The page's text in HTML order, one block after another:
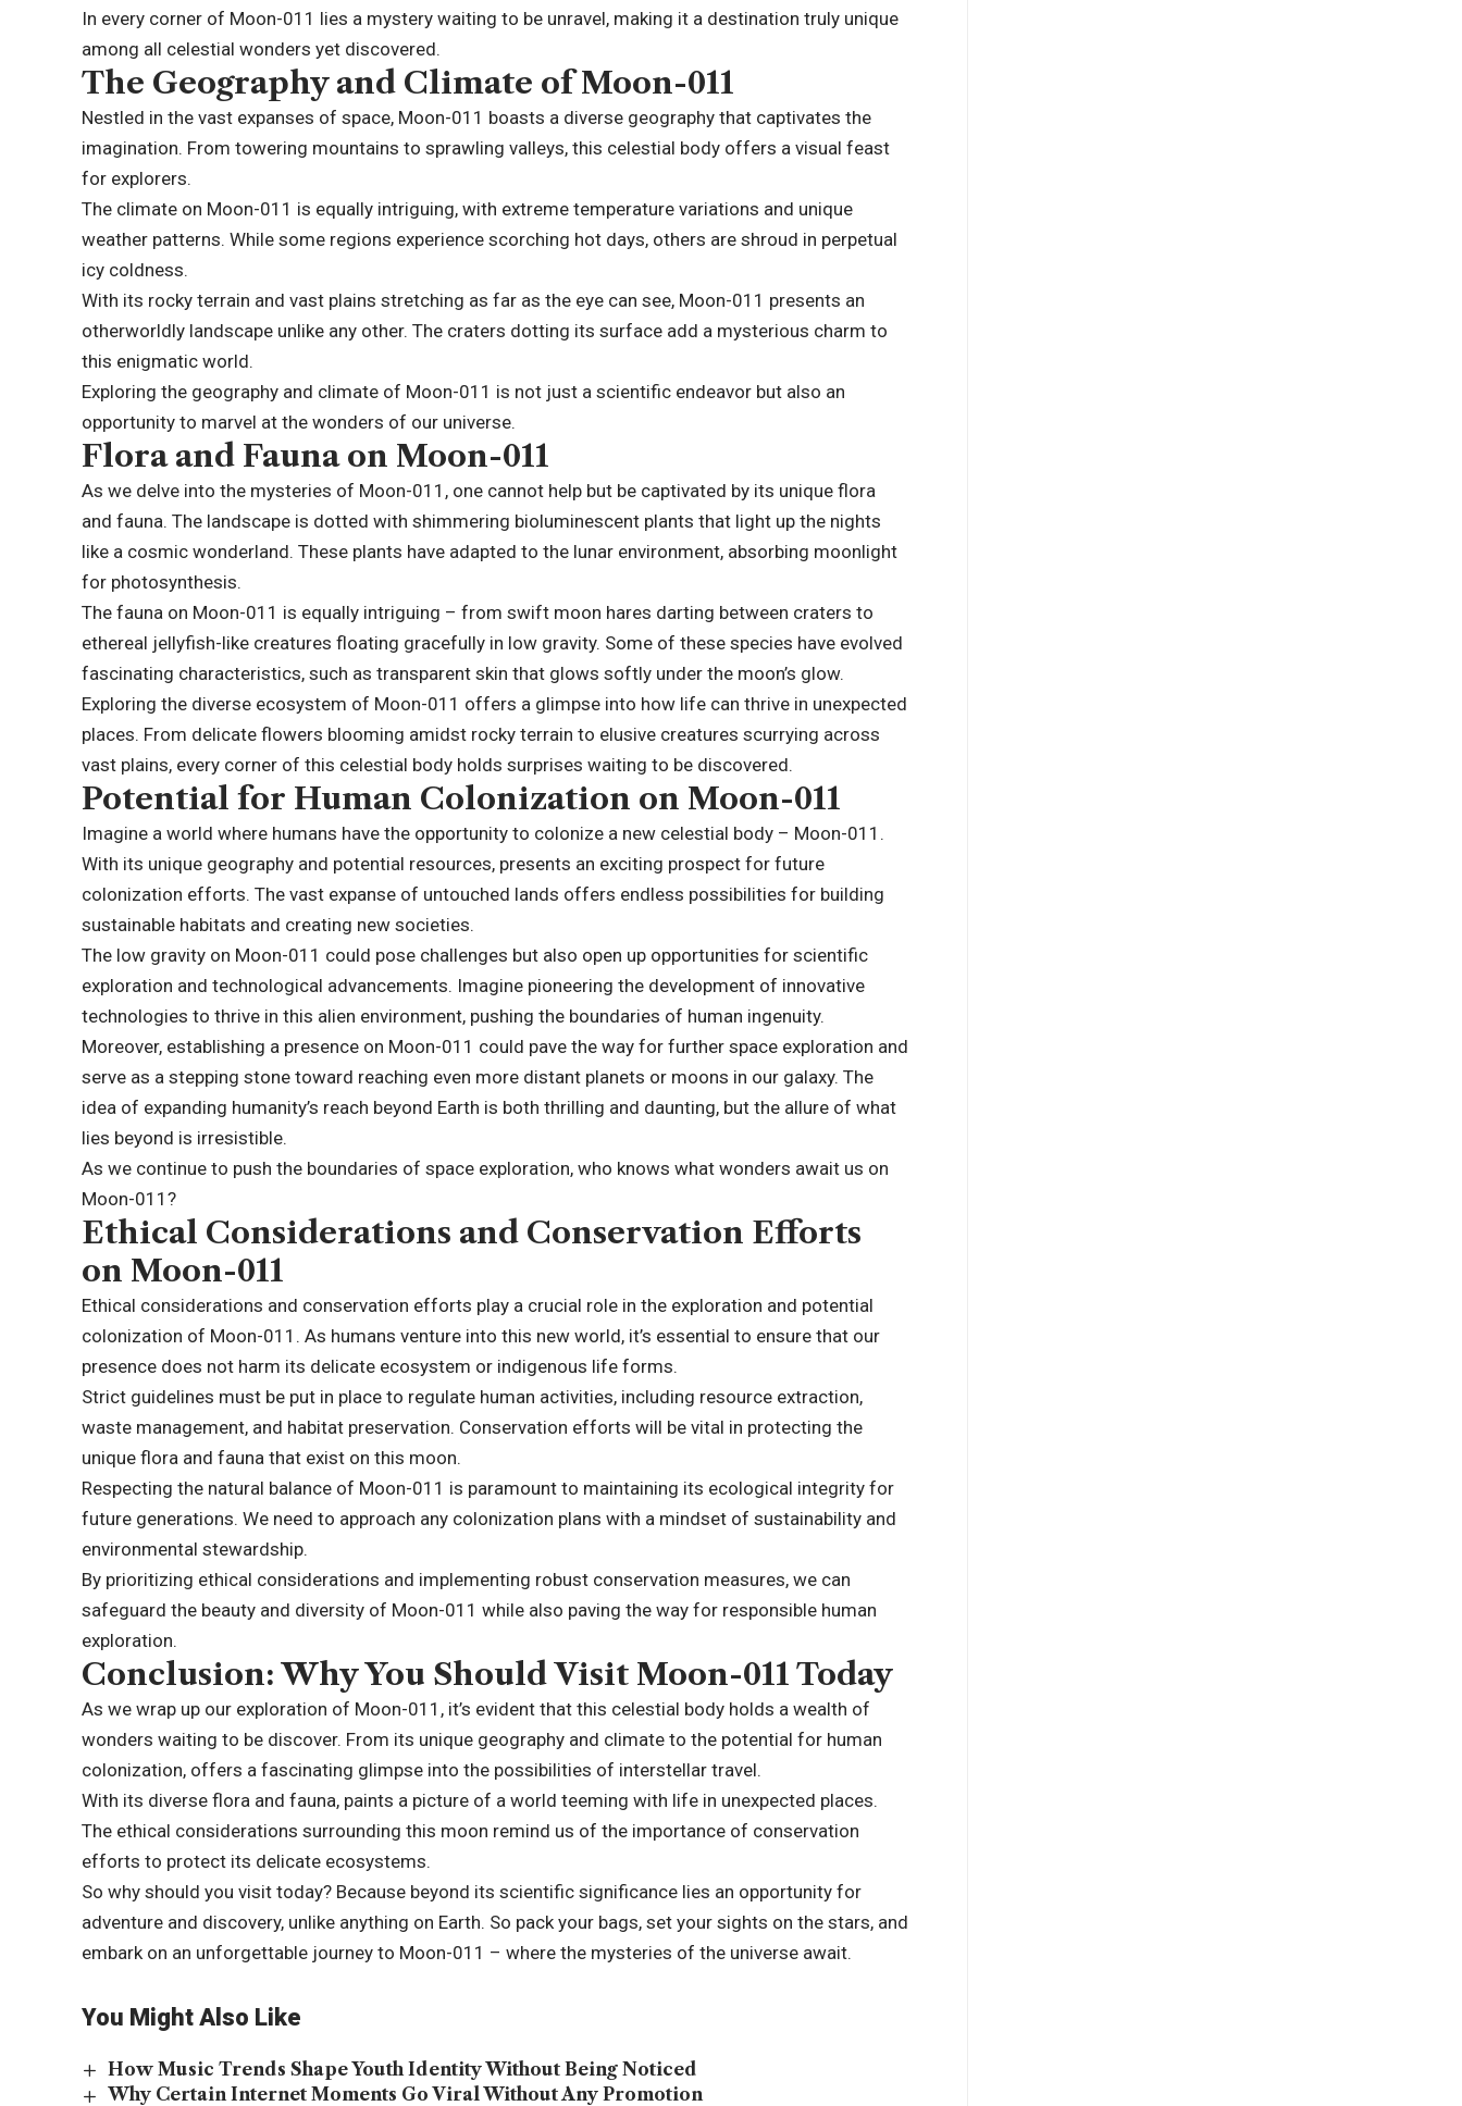
In every corner of Moon-011 lies a mystery waiting to be unravel, making it a destination truly unique
among all celestial wonders yet discovered.
The Geography and Climate of Moon-011
Nestled in the vast expanses of space, Moon-011 boasts a diverse geography that captivates the
imagination. From towering mountains to sprawling valleys, this celestial body offers a visual feast
for explorers.
The climate on Moon-011 is equally intriguing, with extreme temperature variations and unique
weather patterns. While some regions experience scorching hot days, others are shroud in perpetual
icy coldness.
With its rocky terrain and vast plains stretching as far as the eye can see, Moon-011 presents an
otherworldly landscape unlike any other. The craters dotting its surface add a mysterious charm to
this enigmatic world.
Exploring the geography and climate of Moon-011 is not just a scientific endeavor but also an
opportunity to marvel at the wonders of our universe.
Flora and Fauna on Moon-011
As we delve into the mysteries of Moon-011, one cannot help but be captivated by its unique flora
and fauna. The landscape is dotted with shimmering bioluminescent plants that light up the nights
like a cosmic wonderland. These plants have adapted to the lunar environment, absorbing moonlight
for photosynthesis.
The fauna on Moon-011 is equally intriguing – from swift moon hares darting between craters to
ethereal jellyfish-like creatures floating gracefully in low gravity. Some of these species have evolved
fascinating characteristics, such as transparent skin that glows softly under the moon’s glow.
Exploring the diverse ecosystem of Moon-011 offers a glimpse into how life can thrive in unexpected
places. From delicate flowers blooming amidst rocky terrain to elusive creatures scurrying across
vast plains, every corner of this celestial body holds surprises waiting to be discovered.
Potential for Human Colonization on Moon-011
Imagine a world where humans have the opportunity to colonize a new celestial body – Moon-011.
With its unique geography and potential resources, presents an exciting prospect for future
colonization efforts. The vast expanse of untouched lands offers endless possibilities for building
sustainable habitats and creating new societies.
The low gravity on Moon-011 could pose challenges but also open up opportunities for scientific
exploration and technological advancements. Imagine pioneering the development of innovative
technologies to thrive in this alien environment, pushing the boundaries of human ingenuity.
Moreover, establishing a presence on Moon-011 could pave the way for further space exploration and
serve as a stepping stone toward reaching even more distant planets or moons in our galaxy. The
idea of expanding humanity’s reach beyond Earth is both thrilling and daunting, but the allure of what
lies beyond is irresistible.
As we continue to push the boundaries of space exploration, who knows what wonders await us on
Moon-011?
Ethical Considerations and Conservation Efforts
on Moon-011
Ethical considerations and conservation efforts play a crucial role in the exploration and potential
colonization of Moon-011. As humans venture into this new world, it’s essential to ensure that our
presence does not harm its delicate ecosystem or indigenous life forms.
Strict guidelines must be put in place to regulate human activities, including resource extraction,
waste management, and habitat preservation. Conservation efforts will be vital in protecting the
unique flora and fauna that exist on this moon.
Respecting the natural balance of Moon-011 is paramount to maintaining its ecological integrity for
future generations. We need to approach any colonization plans with a mindset of sustainability and
environmental stewardship.
By prioritizing ethical considerations and implementing robust conservation measures, we can
safeguard the beauty and diversity of Moon-011 while also paving the way for responsible human
exploration.
Conclusion: Why You Should Visit Moon-011 Today
As we wrap up our exploration of Moon-011, it’s evident that this celestial body holds a wealth of
wonders waiting to be discover. From its unique geography and climate to the potential for human
colonization, offers a fascinating glimpse into the possibilities of interstellar travel.
With its diverse flora and fauna, paints a picture of a world teeming with life in unexpected places.
The ethical considerations surrounding this moon remind us of the importance of conservation
efforts to protect its delicate ecosystems.
So why should you visit today? Because beyond its scientific significance lies an opportunity for
adventure and discovery, unlike anything on Earth. So pack your bags, set your sights on the stars, and
embark on an unforgettable journey to Moon-011 – where the mysteries of the universe await.
You Might Also Like
How Music Trends Shape Youth Identity Without Being Noticed
Why Certain Internet Moments Go Viral Without Any Promotion